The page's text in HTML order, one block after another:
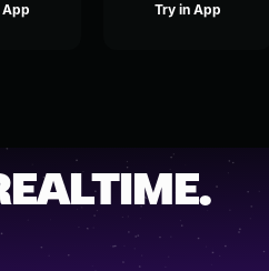
App Try in App